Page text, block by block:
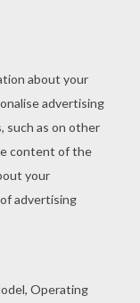
others with
Enjoy
for girls
this Casi
with your
for girls